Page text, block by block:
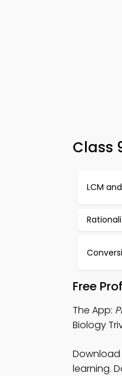
Class
LCM
Free
The App:
Biology
learning.